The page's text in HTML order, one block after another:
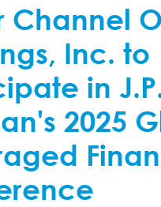
Channel
Inc. to
in
2025